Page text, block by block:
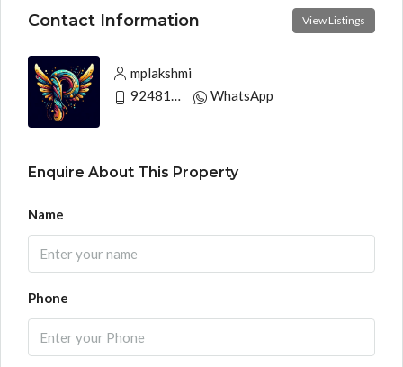
Contact Information View Listings
mplakshmi
WhatsApp
Enquire About This Property
Name
Phone